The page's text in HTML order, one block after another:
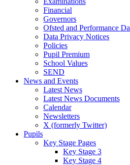
Financial
Governors
Ofsted and Performance
Data Privacy Notices
Policies
Pupil Premium
School Values
SEND
News and Events
Latest News
Latest News Documents
Calendar
Newsletters
X (formerly Twitter)
Pupils
Key Stage Pages
Key Stage 3
Key Stage 4